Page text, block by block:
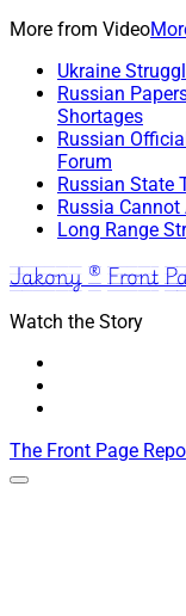
More from Video
Ukraine
Russian
Shortages
Russian
Forum
Russian State
Russia
Long Range
Jakony ® Front
Watch the Story
The Front Page
Scroll